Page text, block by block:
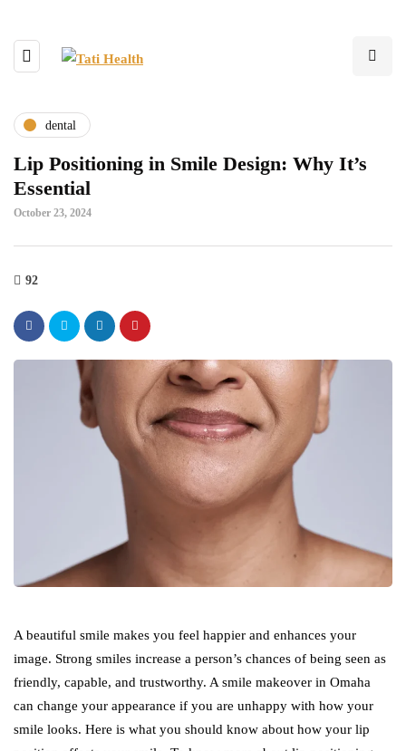
dental
Lip Positioning in Smile Design: Why It’s
Essential
October 23, 2024
92
A beautiful smile makes you feel happier and enhances your
image. Strong smiles increase a person’s chances of being seen as
friendly, capable, and trustworthy. A smile makeover in Omaha
can change your appearance if you are unhappy with how your
smile looks. Here is what you should know about how your lip